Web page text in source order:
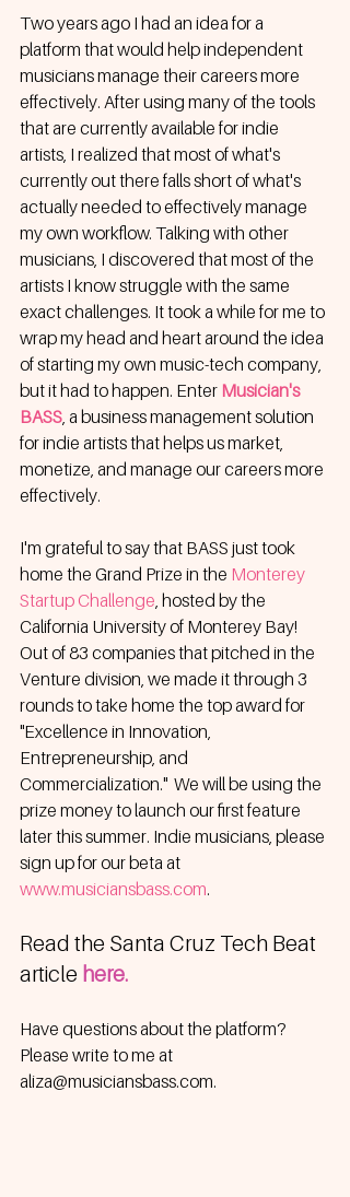
Two years ago I had an idea for a
platform that would help independent
musicians manage their careers more
effectively. After using many of the tools
that are currently available for indie
artists, I realized that most of what's
currently out there falls short of what's
actually needed to effectively manage
my own workflow. Talking with other
musicians, I discovered that most of the
artists I know struggle with the same
exact challenges. It took a while for me to
wrap my head and heart around the idea
of starting my own music-tech company,
but it had to happen. Enter Musician's
BASS , a business management solution
for indie artists that helps us market,
monetize, and manage our careers more
effectively.
I'm grateful to say that BASS just took
home the Grand Prize in the Monterey
Startup Challenge , hosted by the
California University of Monterey Bay!
Out of 83 companies that pitched in the
Venture division, we made it through 3
rounds to take home the top award for
"Excellence in Innovation,
Entrepreneurship, and
Commercialization."  We will be using the
prize money to launch our first feature
later this summer. Indie musicians, please
sign up for our beta at
www.musiciansbass.com.
Read the Santa Cruz Tech Beat
article here.
Have questions about the platform?
Please write to me at
aliza@musiciansbass.com.